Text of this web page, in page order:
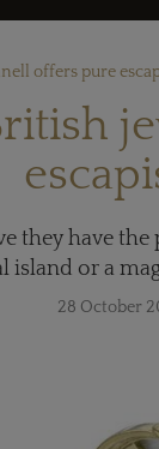
offers pure
they have
island or a
28 October